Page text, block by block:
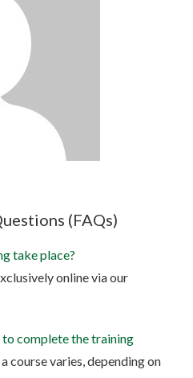
(FAQs)
take place?
online via our
complete the training
course varies, depending on